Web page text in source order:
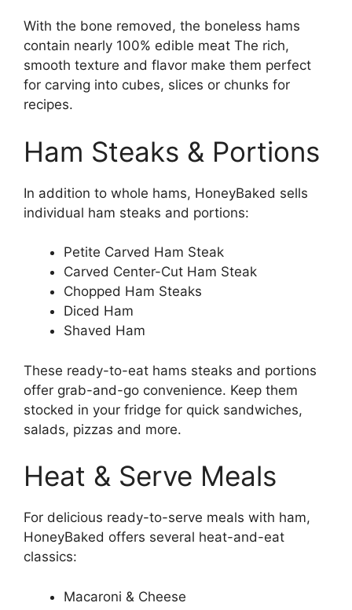
With the bone removed, the boneless hams
contain nearly 100% edible meat The rich,
smooth texture and flavor make them perfect
for carving into cubes, slices or chunks for
recipes.
Ham Steaks & Portions
In addition to whole hams, HoneyBaked sells
individual ham steaks and portions:
Petite Carved Ham Steak
Carved Center-Cut Ham Steak
Chopped Ham Steaks
Diced Ham
Shaved Ham
These ready-to-eat hams steaks and portions
offer grab-and-go convenience. Keep them
stocked in your fridge for quick sandwiches,
salads, pizzas and more.
Heat & Serve Meals
For delicious ready-to-serve meals with ham,
HoneyBaked offers several heat-and-eat
classics:
Macaroni & Cheese